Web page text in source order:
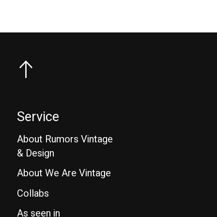
Service
About Rumors Vintage
& Design
About We Are Vintage
Collabs
As seen in